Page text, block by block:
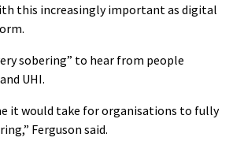
this increasingly important as digital
sobering” to hear from people
UHI.
it would take for organisations to fully
Ferguson said.